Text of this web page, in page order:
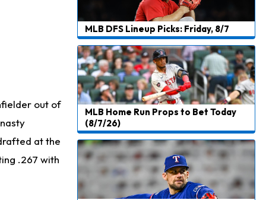
out of
at the
.267 with
MLB DFS Lineup Picks: Friday, 8/7
MLB Home Run Props to Bet Today
(8/7/26)